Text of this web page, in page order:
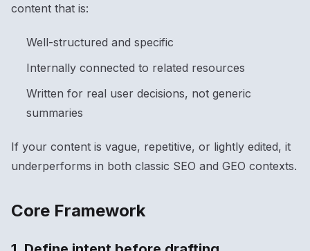
content that is:
Well-structured and specific
Internally connected to related resources
Written for real user decisions, not generic
summaries
If your content is vague, repetitive, or lightly edited, it
underperforms in both classic SEO and GEO contexts.
Core Framework